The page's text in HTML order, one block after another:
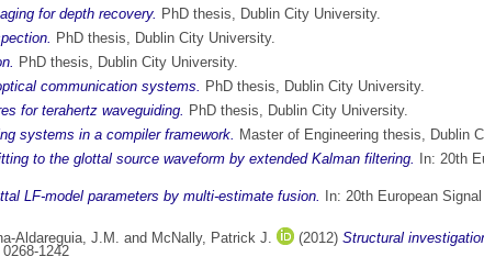
for depth recovery. PhD thesis, Dublin City University.
PhD thesis, Dublin City University.
PhD thesis, Dublin City University.
communication systems. PhD thesis, Dublin City University.
for terahertz waveguiding. PhD thesis, Dublin City University.
systems in a compiler framework. Master of Engineering thesis, Dublin
to the glottal source waveform by extended Kalman filtering.
In: 20th
LF-model parameters by multi-estimate fusion.
In: 20th European
Aldareguia, J.M. and McNally, Patrick J. (2012) Structural
1242